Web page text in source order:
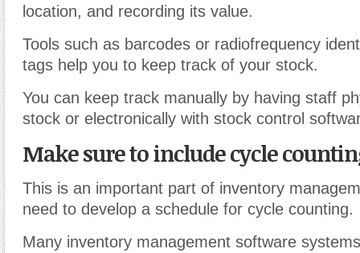
location, and recording its value.
Tools such as barcodes or radiofrequency
tags help you to keep track of your stock.
You can keep track manually by having staff
stock or electronically with stock control
Make sure to include cycle
This is an important part of inventory
need to develop a schedule for cycle counting.
Many inventory management software